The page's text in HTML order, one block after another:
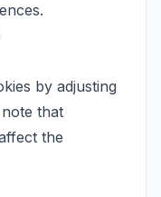
by adjusting
that
the